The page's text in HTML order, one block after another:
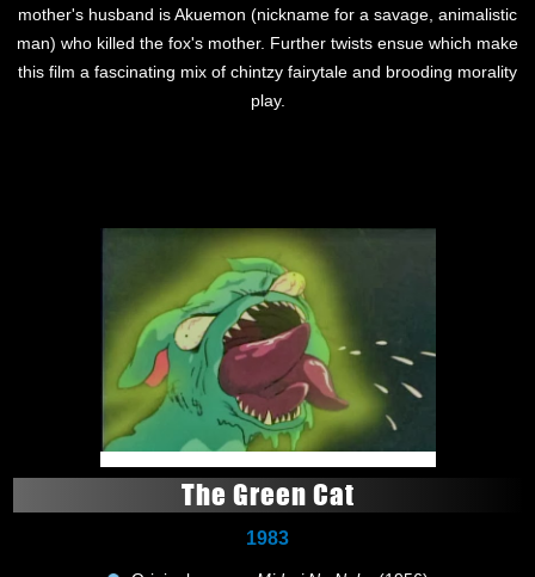
mother's husband is Akuemon (nickname for a savage, animalistic
man) who killed the fox's mother. Further twists ensue which make
this film a fascinating mix of chintzy fairytale and brooding morality
play.
The Green Cat
1983